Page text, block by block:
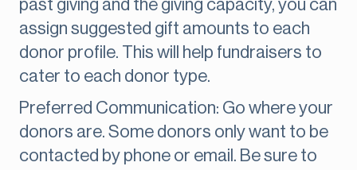
past giving and the giving capacity, you can
assign suggested gift amounts to each
donor profile. This will help fundraisers to
cater to each donor type.
Preferred Communication: Go where your
donors are. Some donors only want to be
contacted by phone or email. Be sure to